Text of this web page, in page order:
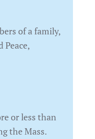
of a family,
or less than
the Mass.